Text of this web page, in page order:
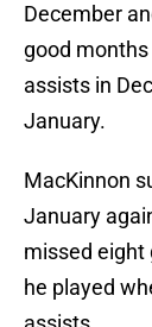
December
good
assists in
January.
MacKinnon
January
missed eight
he played